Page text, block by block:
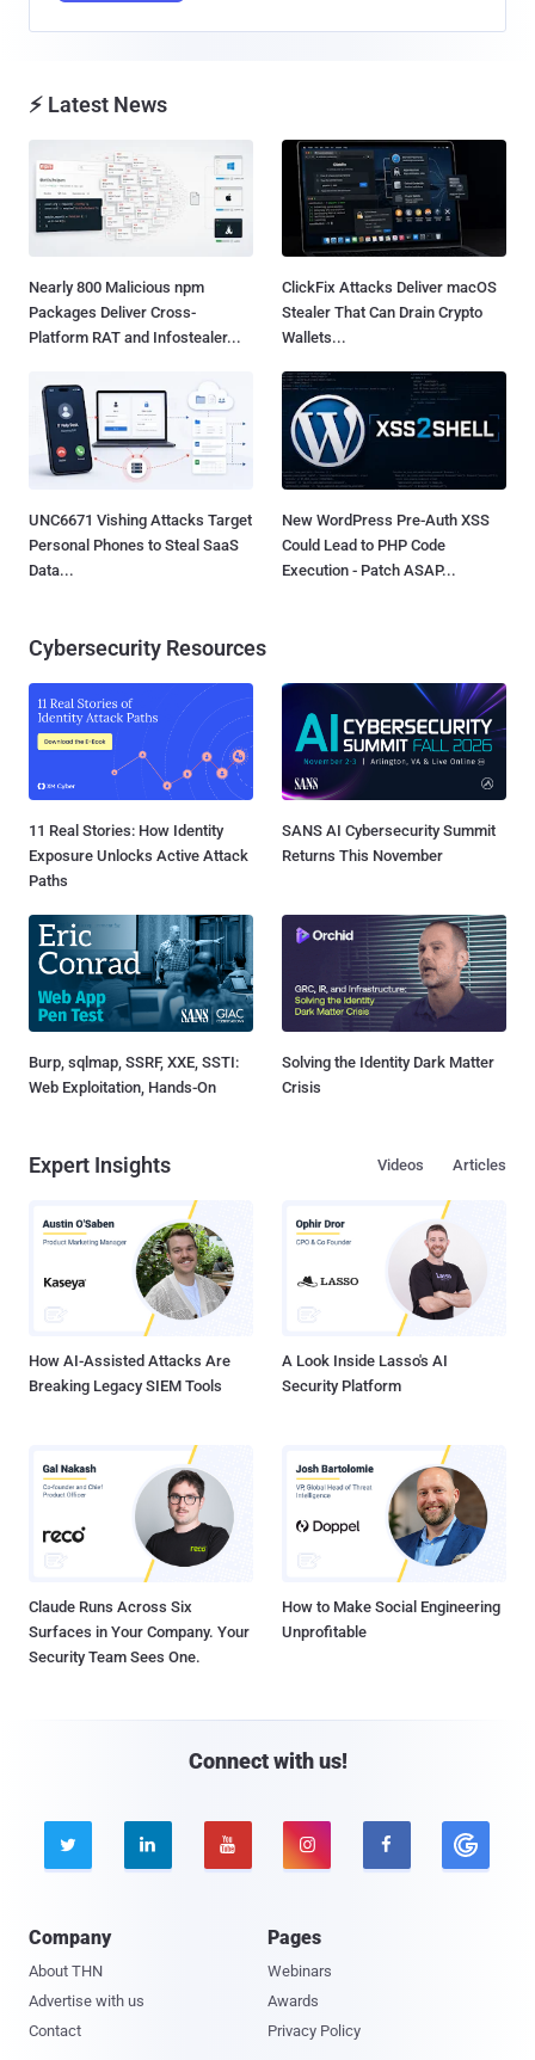
⚡ Latest News
Nearly 800 Malicious npm
Packages Deliver Cross-
Platform RAT and Infostealer...
ClickFix Attacks Deliver macOS
Stealer That Can Drain Crypto
Wallets...
UNC6671 Vishing Attacks Target
Personal Phones to Steal SaaS
Data...
New WordPress Pre-Auth XSS
Could Lead to PHP Code
Execution - Patch ASAP...
Cybersecurity Resources
11 Real Stories: How Identity
Exposure Unlocks Active Attack
Paths
SANS AI Cybersecurity Summit
Returns This November
Burp, sqlmap, SSRF, XXE, SSTI:
Web Exploitation, Hands-On
Solving the Identity Dark Matter
Crisis
Expert Insights Articles
Videos
How AI-Assisted Attacks Are
Breaking Legacy SIEM Tools
A Look Inside Lasso's AI
Security Platform
Claude Runs Across Six
Surfaces in Your Company. Your
Security Team Sees One.
How to Make Social Engineering
Unprofitable
Connect with us!
    
Company
About THN
Advertise with us
Contact
Pages
Webinars
Awards
Privacy Policy